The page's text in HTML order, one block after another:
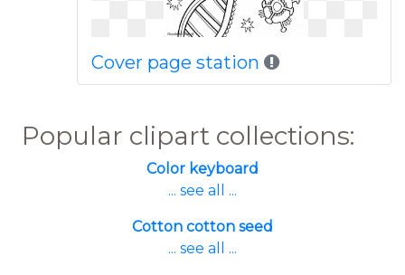
Cover page station
Popular clipart collections:
Color keyboard
... see all ...
Cotton cotton seed
... see all ...